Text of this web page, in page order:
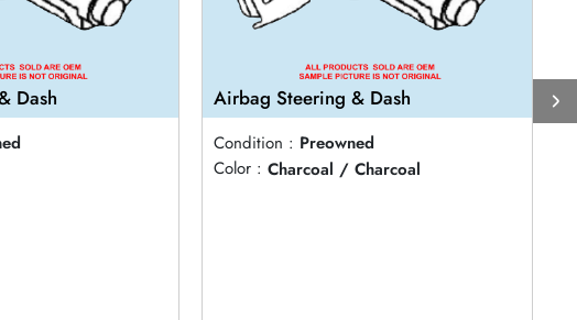
Dash Airbag Steering & Dash
Condition : Preowned
Color : Charcoal / Charcoal